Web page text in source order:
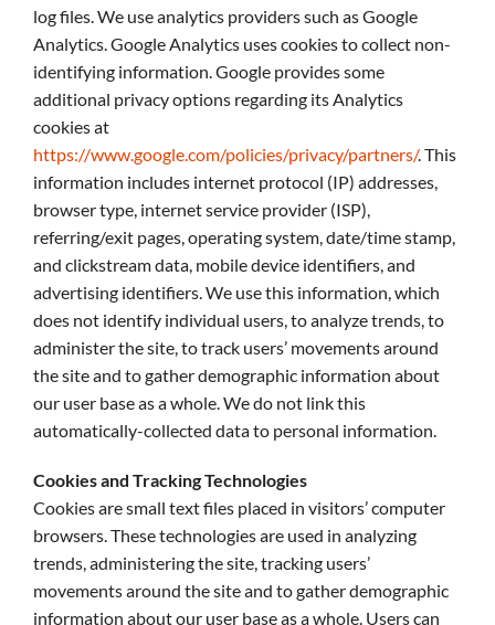
log files. We use analytics providers such as Google
Analytics. Google Analytics uses cookies to collect non-
identifying information. Google provides some
additional privacy options regarding its Analytics
cookies at
https://www.google.com/policies/privacy/partners/. This
information includes internet protocol (IP) addresses,
browser type, internet service provider (ISP),
referring/exit pages, operating system, date/time stamp,
and clickstream data, mobile device identifiers, and
advertising identifiers. We use this information, which
does not identify individual users, to analyze trends, to
administer the site, to track users’ movements around
the site and to gather demographic information about
our user base as a whole. We do not link this
automatically-collected data to personal information.
Cookies and Tracking Technologies
Cookies are small text files placed in visitors’ computer
browsers. These technologies are used in analyzing
trends, administering the site, tracking users’
movements around the site and to gather demographic
information about our user base as a whole. Users can